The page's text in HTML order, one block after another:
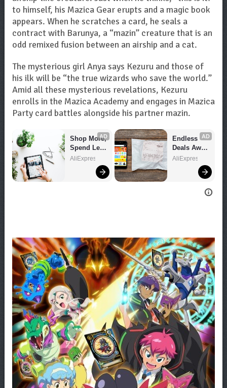
to himself, his Mazica Gear erupts and a magic book
appears. When he scratches a card, he seals a
contract with Barunya, a “mazin” creature that is an
odd remixed fusion between an airship and a cat.
The mysterious girl Anya says Kezuru and those of
his ilk will be “the true wizards who save the world.”
Amid all these mysterious revelations, Kezuru
enrolls in the Mazica Academy and engages in Mazica
Party card battles alongside his partner mazin.
AD
Shop More,
Spend Less
– Explore
AliExpress
AD
Endless
Deals Await
– Shop
AliExpress